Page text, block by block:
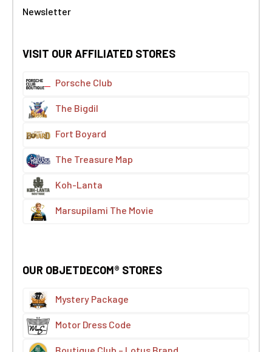
Newsletter
VISIT OUR AFFILIATED STORES
Porsche Club
The Bigdil
Fort Boyard
The Treasure Map
Koh-Lanta
Marsupilami The Movie
OUR OBJETDECOM® STORES
Mystery Package
Motor Dress Code